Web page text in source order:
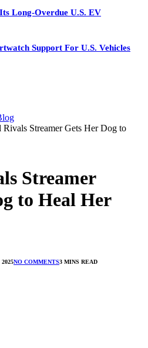
Long-Overdue U.S. EV
Support For U.S. Vehicles
Rivals Streamer Gets Her Dog to
Streamer
to Heal Her
NO COMMENTS3 MINS READ